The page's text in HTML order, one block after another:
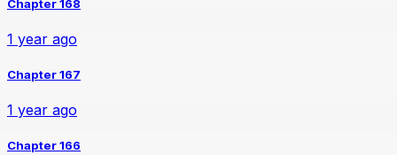
Chapter 168
1 year ago
Chapter 167
1 year ago
Chapter 166